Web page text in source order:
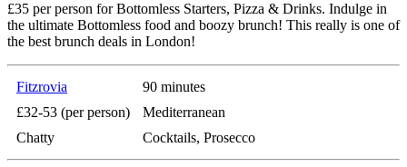
£35 per person for Bottomless Starters, Pizza & Drinks. Indulge in
the ultimate Bottomless food and boozy brunch! This really is one of
the best brunch deals in London!
Fitzrovia
90 minutes
£32-53 (per person)
Mediterranean
Chatty
Cocktails, Prosecco